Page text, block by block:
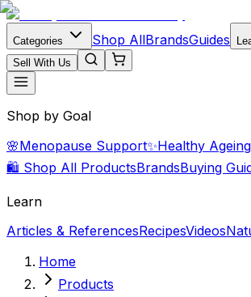
Categories Shop AllBrandsGuides
Sell With Us
Shop by Goal
🌸Menopause Support✨Healthy Ageing
🛍️ Shop All ProductsBrandsBuying
Learn
Articles & ReferencesRecipesVideos
Home
Products